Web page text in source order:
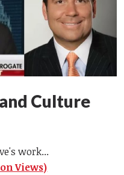
Culture
work...
Views)